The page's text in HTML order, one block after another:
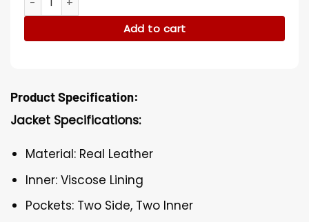
Add to cart
Product Specification:
Jacket Specifications:
Material: Real Leather
Inner: Viscose Lining
Pockets: Two Side, Two Inner